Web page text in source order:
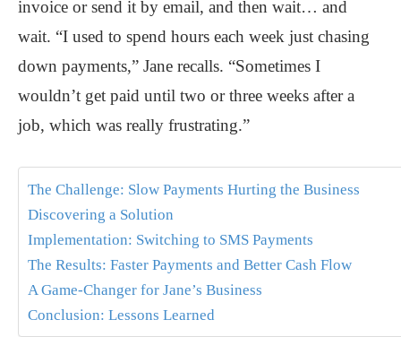
invoice or send it by email, and then wait… and
wait. “I used to spend hours each week just chasing
down payments,” Jane recalls. “Sometimes I
wouldn’t get paid until two or three weeks after a
job, which was really frustrating.”
The Challenge: Slow Payments Hurting the Business
Discovering a Solution
Implementation: Switching to SMS Payments
The Results: Faster Payments and Better Cash Flow
A Game-Changer for Jane’s Business
Conclusion: Lessons Learned